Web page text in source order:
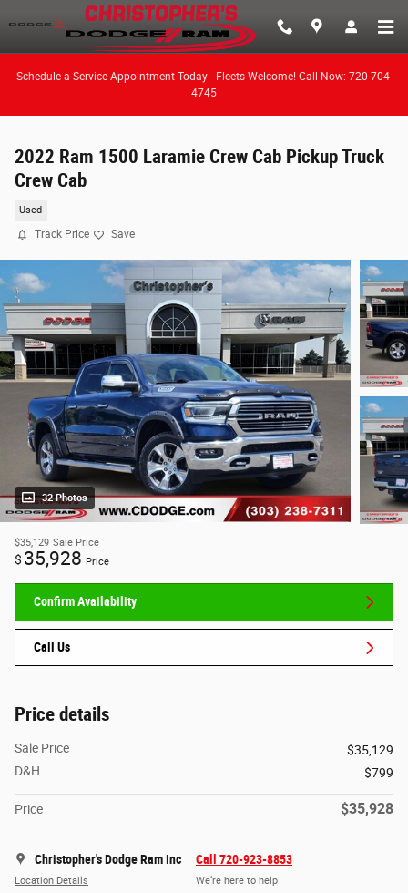
Skip to main content
Schedule a Service Appointment Today - Fleets Welcome! Call Now: 720-704-
4745
2022 Ram 1500 Laramie Crew Cab Pickup Truck
Crew Cab
Used
Track Price Save
32 Photos
$35,129 Sale Price
$ 35,928 Price
Confirm Availability
Call Us
Price details
Sale Price
$35,129
D&H
$799
Price $35,928
Christopher's Dodge Ram Inc
Location Details
Call 720-923-8853
We’re here to help